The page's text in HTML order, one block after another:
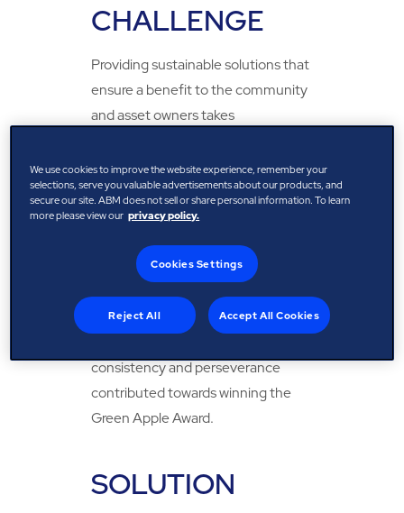
CHALLENGE
Providing sustainable solutions that
ensure a benefit to the community
and asset owners takes
implement innovation across the
whole lifecycle of the asset and the
services provided. Through
sustainable collaboration, the
Victoria Leeds team were able to
implement different sustainability
initiatives across the site which
consistency and perseverance
contributed towards winning the
Green Apple Award.
SOLUTION
We use cookies to improve the website experience, remember your
selections, serve you valuable advertisements about our products, and
secure our site. ABM does not sell or share personal information. To learn
more please view our privacy policy.
Cookies Settings
Reject All Accept All Cookies